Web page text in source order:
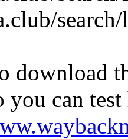
download
you can